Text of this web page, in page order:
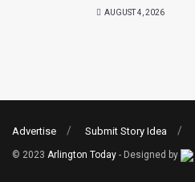
AUGUST 4, 2026
Advertise Submit Story Idea
© 2023 Arlington Today - Designed by